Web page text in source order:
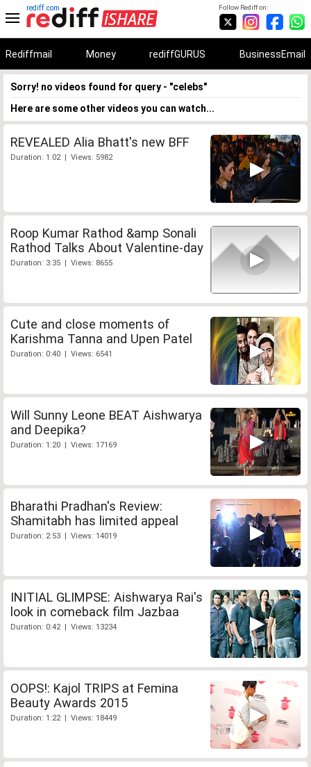
Follow Rediff on:
rediff.com
Rediffmail Money rediffGURUS BusinessEmail
Sorry! no videos found for query - "celebs"
Here are some other videos you can watch...
REVEALED Alia Bhatt's new BFF
Duration: 1:02 | Views: 5982
Roop Kumar Rathod &amp Sonali
Rathod Talks About Valentine-day
Duration: 3:35 | Views: 8655
Cute and close moments of
Karishma Tanna and Upen Patel
Duration: 0:40 | Views: 6541
Will Sunny Leone BEAT Aishwarya
and Deepika?
Duration: 1:20 | Views: 17169
Bharathi Pradhan's Review:
Shamitabh has limited appeal
Duration: 2:53 | Views: 14019
INITIAL GLIMPSE: Aishwarya Rai's
look in comeback film Jazbaa
Duration: 0:42 | Views: 13234
OOPS!: Kajol TRIPS at Femina
Beauty Awards 2015
Duration: 1:22 | Views: 18449